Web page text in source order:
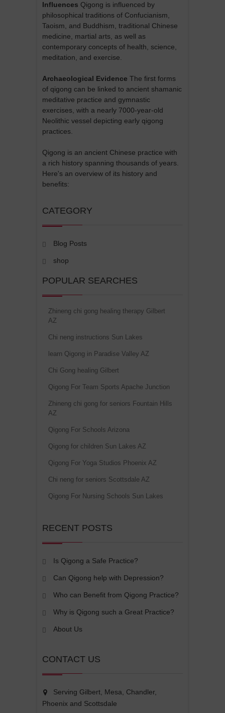
Influences Qigong is influenced by
philosophical traditions of Confucianism,
Taoism, and Buddhism, traditional Chinese
medicine, martial arts, as well as
contemporary concepts of health, science,
meditation, and exercise.
Archaeological Evidence The first forms
of qigong can be linked to ancient shamanic
meditative practice and gymnastic
exercises, with a nearly 7000-year-old
Neolithic vessel depicting early qigong
practices.
Qigong is an ancient Chinese practice with
a rich history spanning thousands of years.
Here's an overview of its history and
benefits:
CATEGORY
Blog Posts
shop
POPULAR SEARCHES
Zhineng chi gong healing therapy Gilbert
AZ
Chi neng instructions Sun Lakes
learn Qigong in Paradise Valley AZ
Chi Gong healing Gilbert
Qigong For Team Sports Apache Junction
Zhineng chi gong for seniors Fountain Hills
AZ
Qigong For Schools Arizona
Qigong for children Sun Lakes AZ
Qigong For Yoga Studios Phoenix AZ
Chi neng for seniors Scottsdale AZ
Qigong For Nursing Schools Sun Lakes
RECENT POSTS
Is Qigong a Safe Practice?
Can Qigong help with Depression?
Who can Benefit from Qigong Practice?
Why is Qigong such a Great Practice?
About Us
CONTACT US
Serving Gilbert, Mesa, Chandler,
Phoenix and Scottsdale